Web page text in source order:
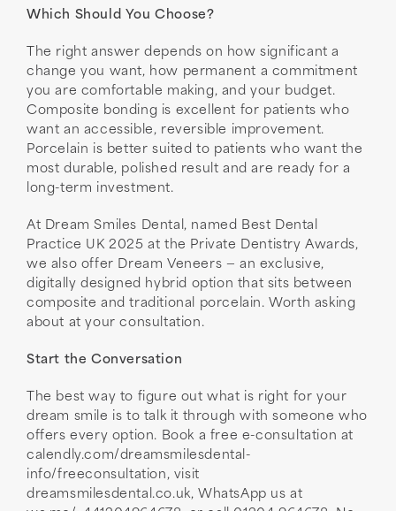
Which Should You Choose?
The right answer depends on how significant a
change you want, how permanent a commitment
you are comfortable making, and your budget.
Composite bonding is excellent for patients who
want an accessible, reversible improvement.
Porcelain is better suited to patients who want the
most durable, polished result and are ready for a
long-term investment.
At Dream Smiles Dental, named Best Dental
Practice UK 2025 at the Private Dentistry Awards,
we also offer Dream Veneers — an exclusive,
digitally designed hybrid option that sits between
composite and traditional porcelain. Worth asking
about at your consultation.
Start the Conversation
The best way to figure out what is right for your
dream smile is to talk it through with someone who
offers every option. Book a free e-consultation at
calendly.com/dreamsmilesdental-
info/freeconsultation, visit
dreamsmilesdental.co.uk, WhatsApp us at